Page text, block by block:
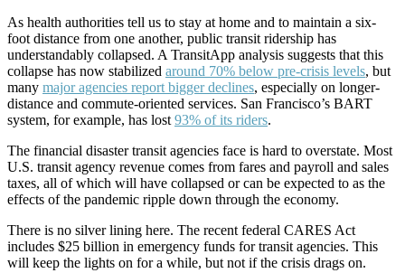
As health authorities tell us to stay at home and to maintain a six-
foot distance from one another, public transit ridership has
understandably collapsed. A TransitApp analysis suggests that this
collapse has now stabilized around 70% below pre-crisis levels, but
many major agencies report bigger declines, especially on longer-
distance and commute-oriented services. San Francisco’s BART
system, for example, has lost 93% of its riders.
The financial disaster transit agencies face is hard to overstate. Most
U.S. transit agency revenue comes from fares and payroll and sales
taxes, all of which will have collapsed or can be expected to as the
effects of the pandemic ripple down through the economy.
There is no silver lining here. The recent federal CARES Act
includes $25 billion in emergency funds for transit agencies. This
will keep the lights on for a while, but not if the crisis drags on.